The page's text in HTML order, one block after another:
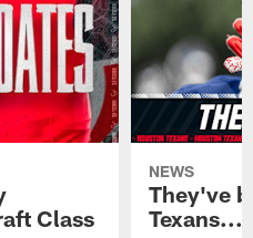
Class
NEWS
They've